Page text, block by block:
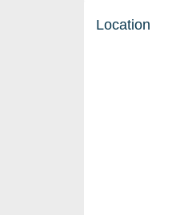
Location